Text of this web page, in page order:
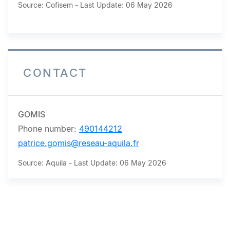
Source: Cofisem - Last Update: 06 May 2026
CONTACT
GOMIS
Phone number: 490144212
patrice.gomis@reseau-aquila.fr
Source: Aquila - Last Update: 06 May 2026